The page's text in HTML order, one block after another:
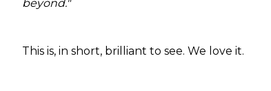
beyond."
This is, in short, brilliant to see. We love it.